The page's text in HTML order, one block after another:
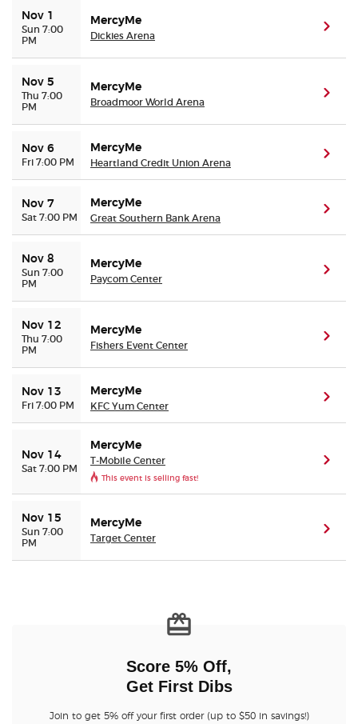
Nov 1
Sun 7:00
PM
MercyMe
Dickies Arena
Nov 5
Thu 7:00
PM
MercyMe
Broadmoor World Arena
Nov 6
Fri 7:00 PM
MercyMe
Heartland Credit Union Arena
Nov 7
Sat 7:00 PM
MercyMe
Great Southern Bank Arena
Nov 8
Sun 7:00
PM
MercyMe
Paycom Center
Nov 12
Thu 7:00
PM
MercyMe
Fishers Event Center
Nov 13
Fri 7:00 PM
MercyMe
KFC Yum Center
Nov 14
Sat 7:00 PM
MercyMe
T-Mobile Center
This event is selling fast!
Nov 15
Sun 7:00
PM
MercyMe
Target Center
Score 5% Off,
Get First Dibs
Join to get 5% off your first order (up to $50 in savings!)